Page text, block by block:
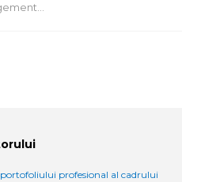
profesional al cadrului